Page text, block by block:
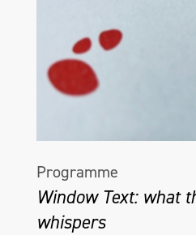
Programme
Window Text: what
whispers